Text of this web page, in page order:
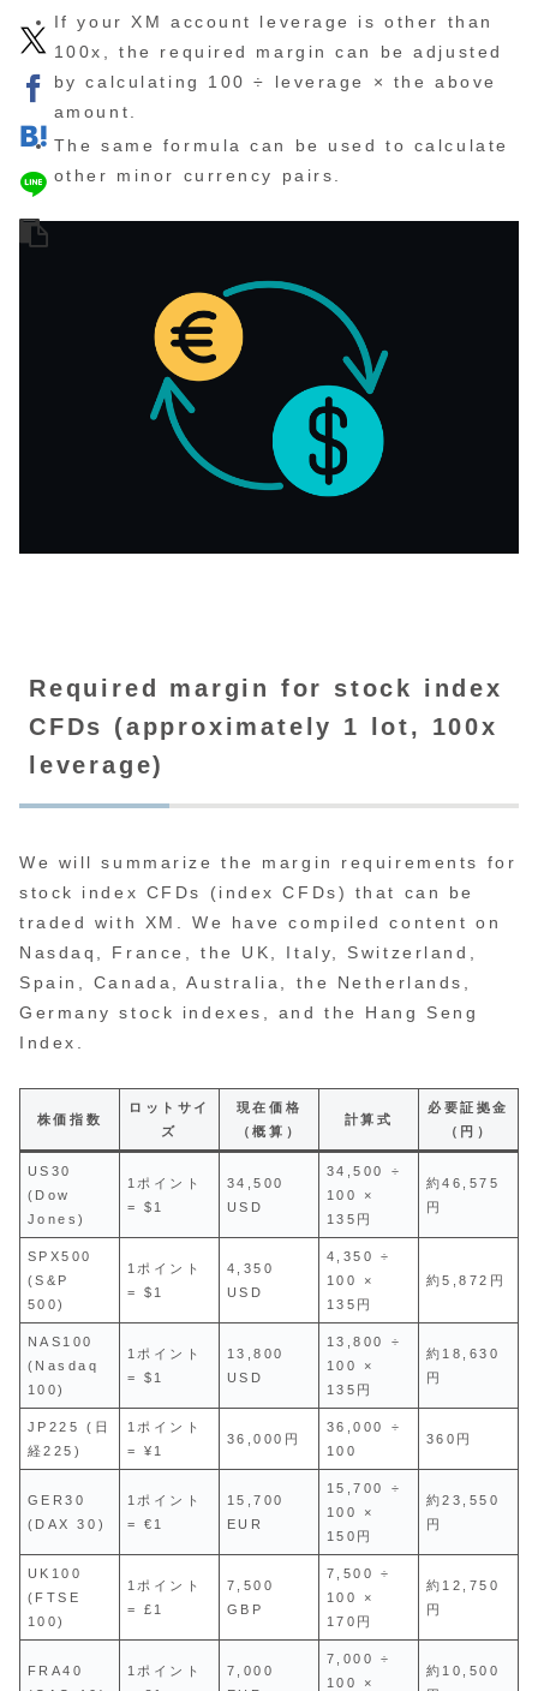
If your XM account leverage is other than
100x, the required margin can be adjusted
by calculating 100 ÷ leverage × the above
amount.
The same formula can be used to calculate
other minor currency pairs.
Required margin for stock index
CFDs (approximately 1 lot, 100x
leverage)
We will summarize the margin requirements for
stock index CFDs (index CFDs) that can be
traded with XM. We have compiled content on
Nasdaq, France, the UK, Italy, Switzerland,
Spain, Canada, Australia, the Netherlands,
Germany stock indexes, and the Hang Seng
Index.
株価指数
ロットサイ
ズ
現在価格
（概算）
計算式
必要証拠金
（円）
US30
(Dow
Jones)
1ポイント
= $1
34,500
USD
34,500 ÷
100 ×
135円
約46,575
円
SPX500
(S&P
500)
1ポイント
= $1
4,350
USD
4,350 ÷
100 ×
135円
約5,872円
NAS100
(Nasdaq
100)
1ポイント
= $1
13,800
USD
13,800 ÷
100 ×
135円
約18,630
円
JP225 (日
経225)
1ポイント
= ¥1
36,000円
36,000 ÷
100
360円
GER30
(DAX 30)
1ポイント
= €1
15,700
EUR
15,700 ÷
100 ×
150円
約23,550
円
UK100
(FTSE
100)
1ポイント
= £1
7,500
GBP
7,500 ÷
100 ×
170円
約12,750
円
FRA40
1ポイント
7,000
7,000 ÷
100 ×
約10,500